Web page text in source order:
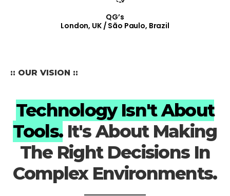
QG’s
London, UK / São Paulo, Brazil
:: OUR VISION ::
Technology Isn't About
Tools.It's About Making
The Right Decisions In
Complex Environments.